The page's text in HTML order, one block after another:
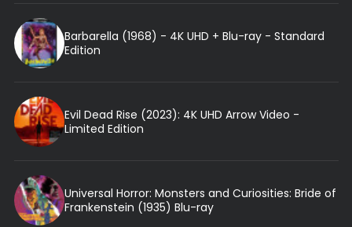
Barbarella (1968) - 4K UHD + Blu-ray - Standard
Edition
Evil Dead Rise (2023): 4K UHD Arrow Video -
Limited Edition
Universal Horror: Monsters and Curiosities: Bride of
Frankenstein (1935) Blu-ray